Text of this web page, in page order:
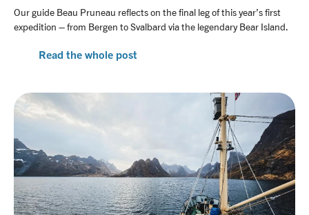
Our guide Beau Pruneau reflects on the final leg of this year’s first
expedition – from Bergen to Svalbard via the legendary Bear Island.
Read the whole post